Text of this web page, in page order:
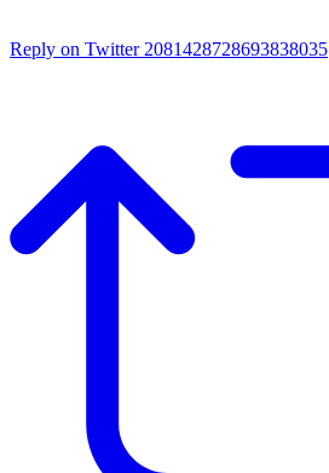
Reply on Twitter 2081428728693838035